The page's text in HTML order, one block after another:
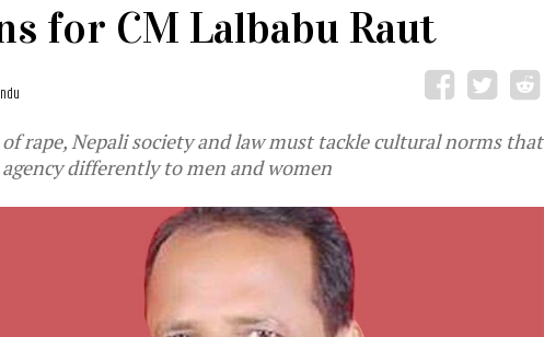
for CM Lalbabu Raut
rape, Nepali society and law must tackle cultural norms that
differently to men and women